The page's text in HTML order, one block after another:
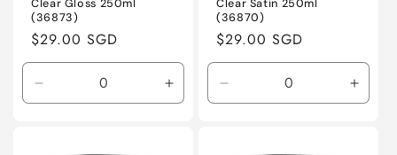
Clear Gloss 250ml
(36873)
Regular
price
$29.00 SGD
Decrease
quantity
Increase
quantity
Clear Satin 250ml
(36870)
Regular
price
$29.00 SGD
Decrease
quantity